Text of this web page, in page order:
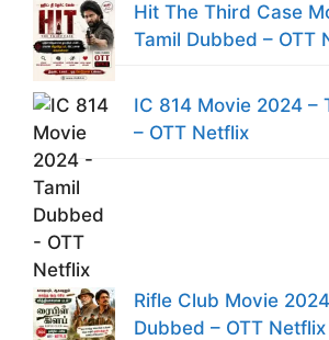
Hit The Third Case
Tamil Dubbed – OTT
IC 814 Movie 2024 –
– OTT Netflix
Rifle Club Movie
Dubbed – OTT Netflix